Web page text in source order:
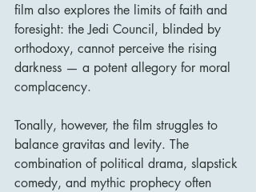
film also explores the limits of faith and
foresight: the Jedi Council, blinded by
orthodoxy, cannot perceive the rising
darkness — a potent allegory for moral
complacency.
Tonally, however, the film struggles to
balance gravitas and levity. The
combination of political drama, slapstick
comedy, and mythic prophecy often